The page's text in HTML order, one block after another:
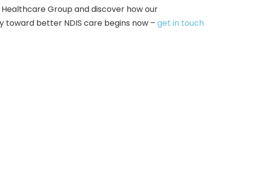
Group and discover how our
toward better NDIS care begins now – get in touch